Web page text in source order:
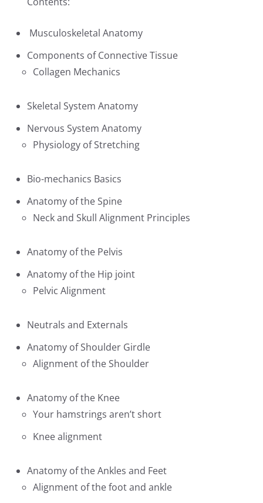
Musculoskeletal Anatomy
Components of Connective Tissue
Collagen Mechanics
Skeletal System Anatomy
Nervous System Anatomy
Physiology of Stretching
Bio-mechanics Basics
Anatomy of the Spine
Neck and Skull Alignment Principles
Anatomy of the Pelvis
Anatomy of the Hip joint
Pelvic Alignment
Neutrals and Externals
Anatomy of Shoulder Girdle
Alignment of the Shoulder
Anatomy of the Knee
Your hamstrings aren’t short
Knee alignment
Anatomy of the Ankles and Feet
Alignment of the foot and ankle